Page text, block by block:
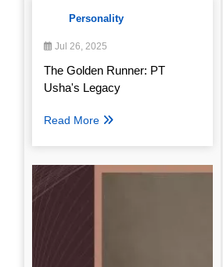
Personality
Jul 26, 2025
The Golden Runner: PT
Usha's Legacy
Read More